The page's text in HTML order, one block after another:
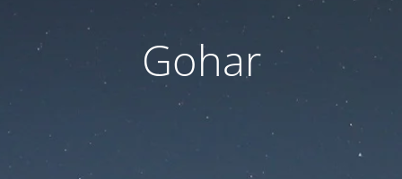
Gohar